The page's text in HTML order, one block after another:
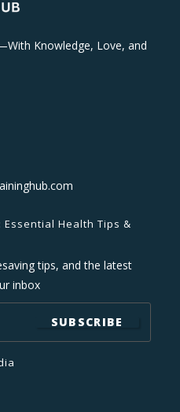
Knowledge, Love, and
application
Health Tips &
tips, and the latest
inbox
SUBSCRIBE